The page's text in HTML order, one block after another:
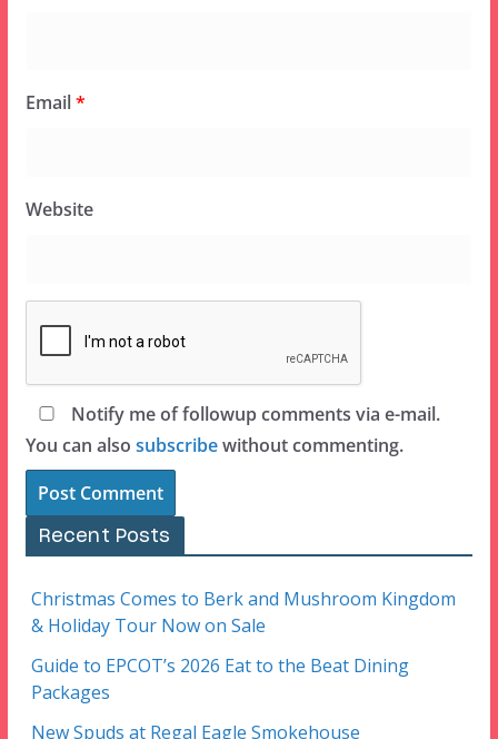
Email*
Website
Notify me of followup comments via e-mail.
You can also subscribewithout commenting.
Recent Posts
Christmas Comes to Berk and Mushroom Kingdom
& Holiday Tour Now on Sale
Guide to EPCOT’s 2026 Eat to the Beat Dining
Packages
New Spuds at Regal Eagle Smokehouse